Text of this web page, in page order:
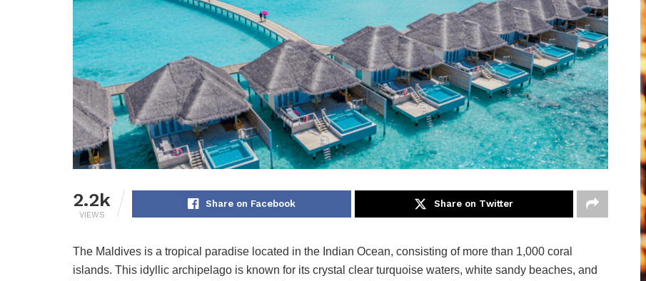
2.2k
VIEWS
Share on Facebook Share on Twitter
The Maldives is a tropical paradise located in the Indian Ocean, consisting of more than 1,000 coral
islands. This idyllic archipelago is known for its crystal clear turquoise waters, white sandy beaches, and